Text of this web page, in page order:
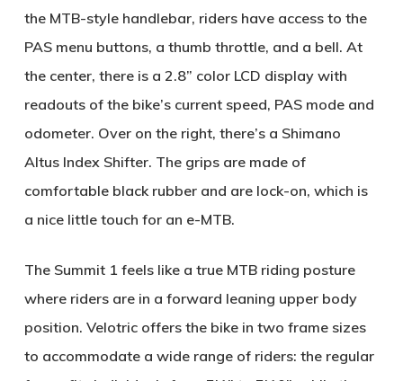
the MTB-style handlebar, riders have access to the
PAS menu buttons, a thumb throttle, and a bell. At
the center, there is a 2.8” color LCD display with
readouts of the bike’s current speed, PAS mode and
odometer. Over on the right, there’s a Shimano
Altus Index Shifter. The grips are made of
comfortable black rubber and are lock-on, which is
a nice little touch for an e-MTB.
The Summit 1 feels like a true MTB riding posture
where riders are in a forward leaning upper body
position. Velotric offers the bike in two frame sizes
to accommodate a wide range of riders: the regular